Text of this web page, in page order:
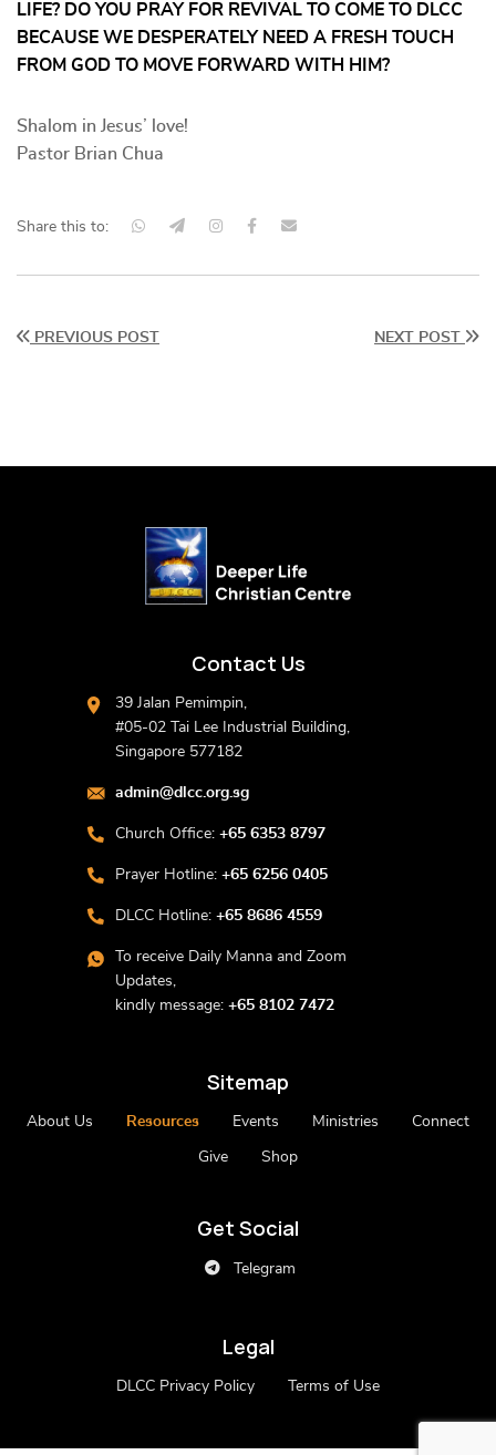
LIFE? DO YOU PRAY FOR REVIVAL TO COME TO DLCC
BECAUSE WE DESPERATELY NEED A FRESH TOUCH
FROM GOD TO MOVE FORWARD WITH HIM?
Shalom in Jesus’ love!
Pastor Brian Chua
Share this to:
PREVIOUS POST NEXT POST
Contact Us
39 Jalan Pemimpin,
#05-02 Tai Lee Industrial Building,
Singapore 577182
admin@dlcc.org.sg
Church Office: +65 6353 8797
Prayer Hotline: +65 6256 0405
DLCC Hotline: +65 8686 4559
To receive Daily Manna and Zoom
Updates,
kindly message: +65 8102 7472
Sitemap
About Us Resources Events Ministries Connect
Give Shop
Get Social
Telegram
Legal
DLCC Privacy Policy Terms of Use